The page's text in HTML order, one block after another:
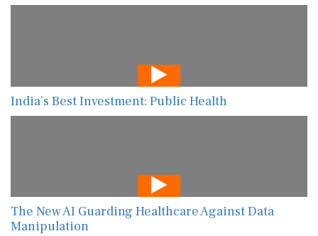
India’s Best Investment: Public Health
The New AI Guarding Healthcare Against Data
Manipulation